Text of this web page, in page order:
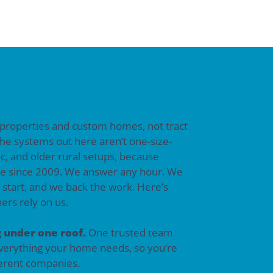
and custom homes, not tract
systems out here aren’t one-size-
and older rural setups, because
since 2009. We answer any hour. We
and we back the work. Here’s
rely on us.
under one roof. One trusted team
your home needs, so you’re
companies.